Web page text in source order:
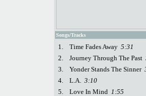
Songs/Tracks
1. Time Fades Away 5:31
2.
Journey Through The Past
3.
Yonder Stands The Sinner
4.
L.A. 3:10
5.
Love In Mind 1:55